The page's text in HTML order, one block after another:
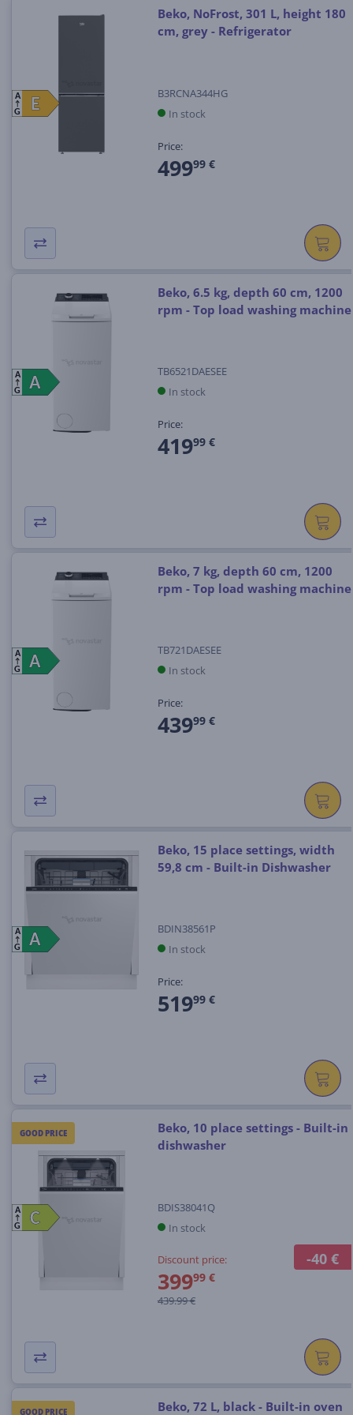
E
E
A
G
Beko, NoFrost, 301 L, height 180
cm, grey - Refrigerator
B3RCNA344HG
In stock
Price:
49999 €
A
A
A
G
Beko, 6.5 kg, depth 60 cm, 1200
rpm - Top load washing machine
TB6521DAESEE
In stock
Price:
41999 €
A
A
A
G
Beko, 7 kg, depth 60 cm, 1200
rpm - Top load washing machine
TB721DAESEE
In stock
Price:
43999 €
A
A
A
G
Beko, 15 place settings, width
59,8 cm - Built-in Dishwasher
BDIN38561P
In stock
Price:
51999 €
GOOD PRICE
-40 €
C
C
A
G
Beko, 10 place settings - Built-in
dishwasher
BDIS38041Q
In stock
Discount price:
39999 €
439.99 €
GOOD PRICE Beko, 72 L, black - Built-in oven